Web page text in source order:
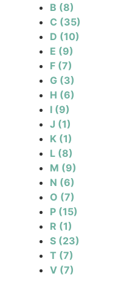
B (8)
C (35)
D (10)
E (9)
F (7)
G (3)
H (6)
I (9)
J (1)
K (1)
L (8)
M (9)
N (6)
O (7)
P (15)
R (1)
S (23)
T (7)
V (7)